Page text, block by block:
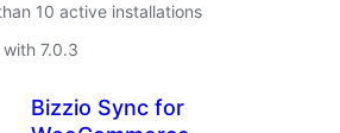
10 active installations
7.0.3
Bizzio Sync for